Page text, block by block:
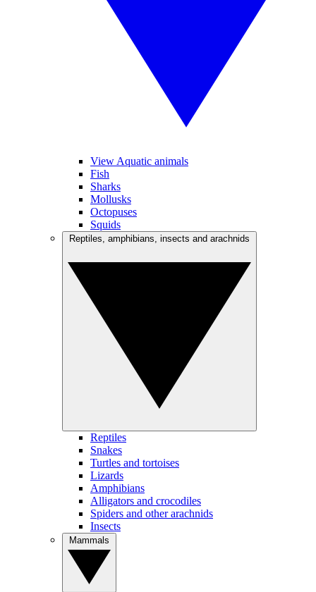
View Aquatic animals
Fish
Sharks
Mollusks
Octopuses
Squids
Reptiles
Snakes
Turtles and tortoises
Lizards
Amphibians
Alligators and crocodiles
Spiders and other arachnids
Insects